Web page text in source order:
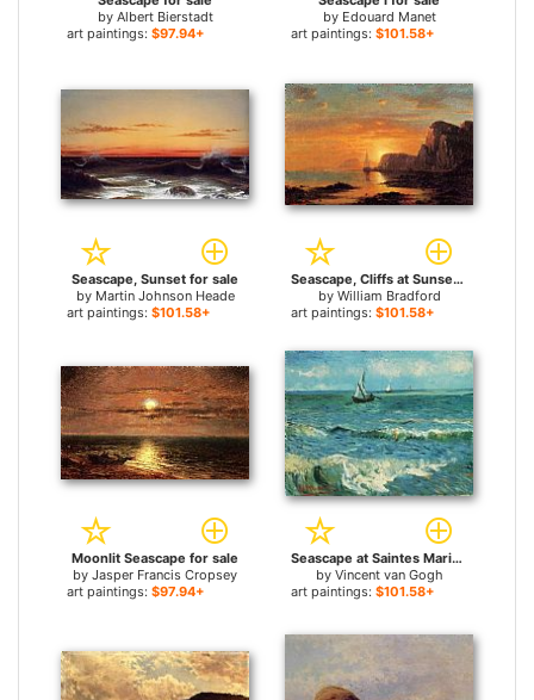
by Albert Bierstadt
art paintings: $97.94+
by Edouard Manet
art paintings: $101.58+
Seascape, Sunset for sale
by Martin Johnson Heade
art paintings: $101.58+
Seascape, Cliffs at Sunset for sale
by William Bradford
art paintings: $101.58+
Moonlit Seascape for sale
by Jasper Francis Cropsey
art paintings: $97.94+
Seascape at Saintes Maries 1 for sale
by Vincent van Gogh
art paintings: $101.58+